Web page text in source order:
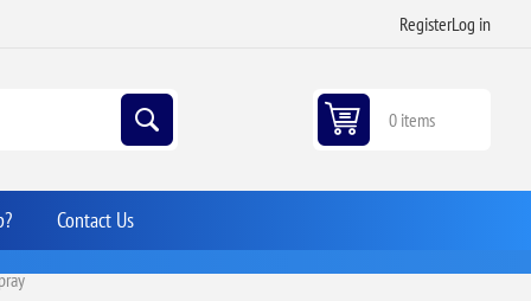
RegisterLog in
0 items
Contact Us